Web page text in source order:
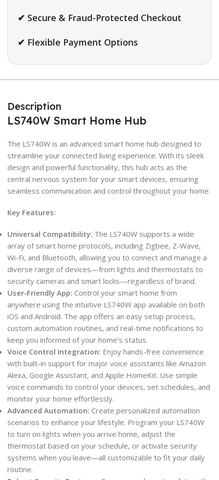
✔ Secure & Fraud-Protected Checkout
✔ Flexible Payment Options
Description
LS740W Smart Home Hub
The LS740W is an advanced smart home hub designed to
streamline your connected living experience. With its sleek
design and powerful functionality, this hub acts as the
central nervous system for your smart devices, ensuring
seamless communication and control throughout your home.
Key Features:
Universal Compatibility: The LS740W supports a wide
array of smart home protocols, including Zigbee, Z-Wave,
Wi-Fi, and Bluetooth, allowing you to connect and manage a
diverse range of devices—from lights and thermostats to
security cameras and smart locks—regardless of brand.
User-Friendly App: Control your smart home from
anywhere using the intuitive LS740W app available on both
iOS and Android. The app offers an easy setup process,
custom automation routines, and real-time notifications to
keep you informed of your home’s status.
Voice Control Integration: Enjoy hands-free convenience
with built-in support for major voice assistants like Amazon
Alexa, Google Assistant, and Apple HomeKit. Use simple
voice commands to control your devices, set schedules, and
monitor your home effortlessly.
Advanced Automation: Create personalized automation
scenarios to enhance your lifestyle. Program your LS740W
to turn on lights when you arrive home, adjust the
thermostat based on your schedule, or activate security
systems when you leave—all customizable to fit your daily
routine.